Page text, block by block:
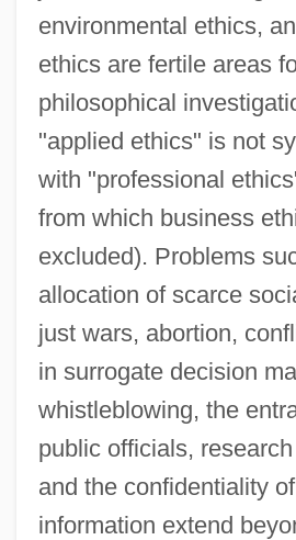
environmental ethics,
ethics are fertile areas
philosophical
"applied ethics" is not
with "professional
from which business
excluded). Problems
allocation of scarce
just wars, abortion,
in surrogate decision
whistleblowing, the
public officials,
and the confidentiality
information extend